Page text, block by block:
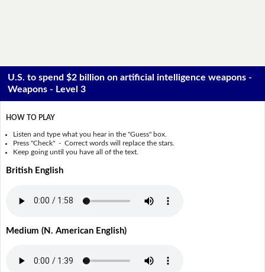
U.S. to spend $2 billion on artificial intelligence weapons -
Weapons - Level 3
HOW TO PLAY
Listen and type what you hear in the "Guess" box.
Press "Check" - Correct words will replace the stars.
Keep going until you have all of the text.
British English
Medium (N. American English)